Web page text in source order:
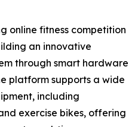
online fitness competition
an innovative
through smart hardware
platform supports a wide
including
exercise bikes, offering